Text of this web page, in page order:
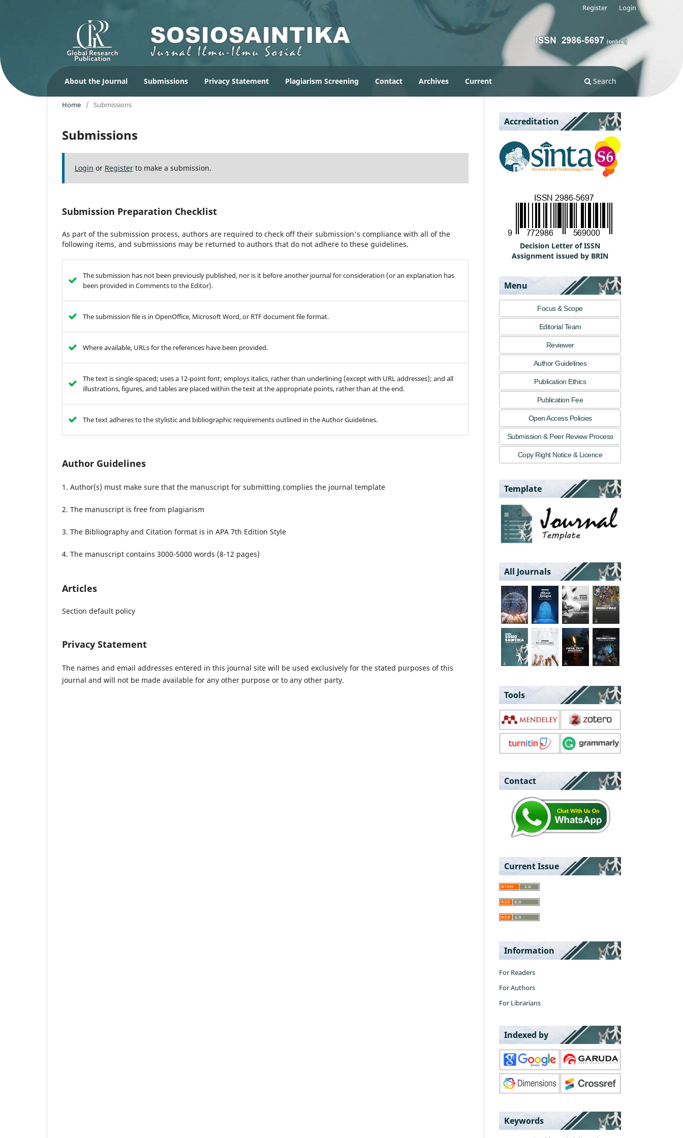
About the Journal Submissions Privacy Statement Plagiarism Screening Contact Archives Current Search
Register Login
Home / Submissions
Submissions
Login or Register to make a submission.
Submission Preparation Checklist
As part of the submission process, authors are required to check off their submission's compliance with all of the
following items, and submissions may be returned to authors that do not adhere to these guidelines.
The submission has not been previously published, nor is it before another journal for consideration (or an explanation has
been provided in Comments to the Editor).
The submission file is in OpenOffice, Microsoft Word, or RTF document file format.
Where available, URLs for the references have been provided.
The text is single-spaced; uses a 12-point font; employs italics, rather than underlining (except with URL addresses); and all
illustrations, figures, and tables are placed within the text at the appropriate points, rather than at the end.
The text adheres to the stylistic and bibliographic requirements outlined in the Author Guidelines.
Author Guidelines
1. Author(s) must make sure that the manuscript for submitting complies the journal template
2. The manuscript is free from plagiarism
3. The Bibliography and Citation format is in APA 7th Edition Style
4. The manuscript contains 3000-5000 words (8-12 pages)
Articles
Section default policy
Privacy Statement
The names and email addresses entered in this journal site will be used exclusively for the stated purposes of this
journal and will not be made available for any other purpose or to any other party.
Accreditation
Decision Letter of ISSN
Assignment issued by BRIN
Menu
Focus & Scope
Editorial Team
Reviewer
Author Guidelines
Publication Ethics
Publication Fee
Open Access Policies
Submission & Peer Review Process
Copy Right Notice & Licence
Template
All Journals
Tools
Contact
Current Issue
Information
For Readers
For Authors
For Librarians
Indexed by
Keywords